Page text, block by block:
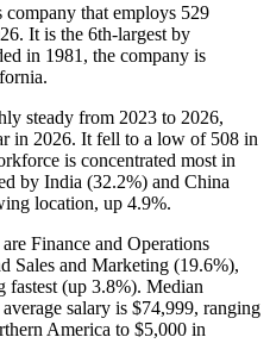
company that employs 529
. It is the 6th-largest by
in 1981 , the company is
steady from 2023 to 2026,
in 2026. It fell to a low of 508 in
is concentrated most in
by India (32.2%) and China
location, up 4.9%.
Finance and Operations
Sales and Marketing (19.6%),
fastest (up 3.8%). Median
salary is $74,999, ranging
America to $5,000 in